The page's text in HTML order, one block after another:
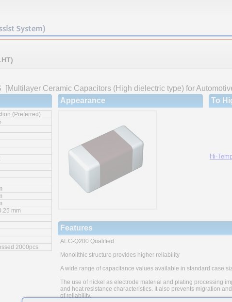
[Multilayer Ceramic Capacitors (High dielectric type) for
(Preferred)
mm
2000pcs
Appearance To
Hi-
Features
AEC-Q200 Qualified
Monolithic structure provides higher reliability
A wide range of capacitance values available in standard case
The use of nickel as electrode material and plating processing
and heat resistance characteristics. It also prevents migration
of reliability.